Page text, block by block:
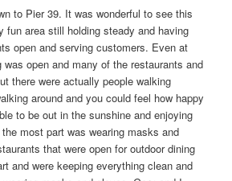
to Pier 39. It was wonderful to see this
fun area still holding steady and having
open and serving customers. Even at
was open and many of the restaurants and
there were actually people walking
around and you could feel how happy
to be out in the sunshine and enjoying
most part was wearing masks and
that were open for outdoor dining
and were keeping everything clean and